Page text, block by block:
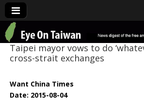
Eye On
Taipei mayor vows to do
cross-strait exchanges
Want China Times
Date: 2015-08-04